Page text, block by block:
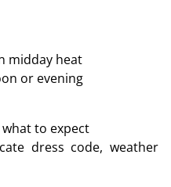
midday heat
or evening
what to expect
dress code, weather